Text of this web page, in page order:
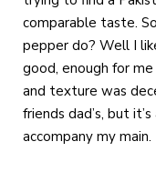
comparable taste.
pepper do? Well I
good, enough for
and texture was
friends dad’s, but
accompany my main.